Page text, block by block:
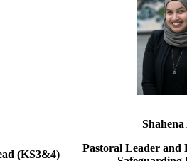
(KS3&4)
Pastoral Leader and